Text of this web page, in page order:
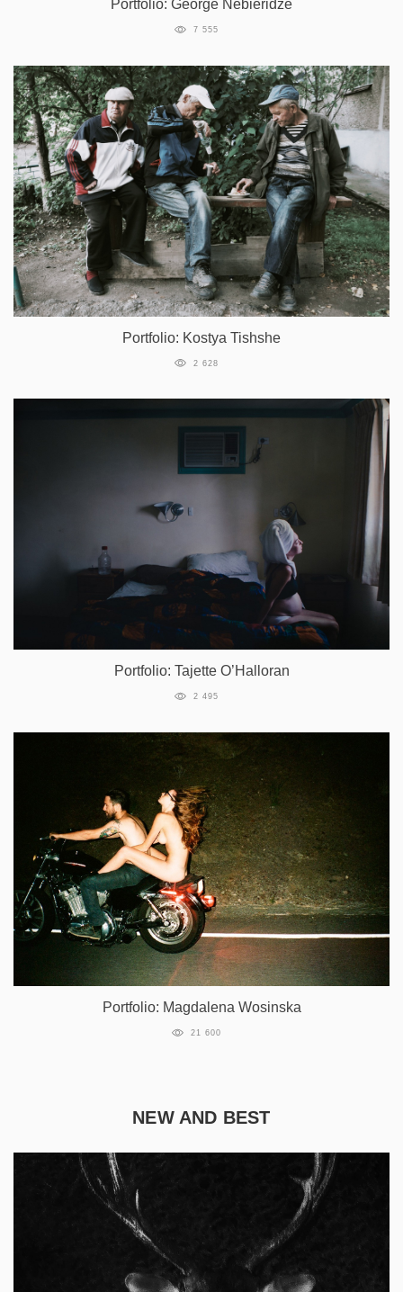
Portfolio: George Nebieridze
7 555
Portfolio: Kostya Tishshe
2 628
Portfolio: Tajette O’Halloran
2 495
Portfolio: Magdalena Wosinska
21 600
NEW AND BEST